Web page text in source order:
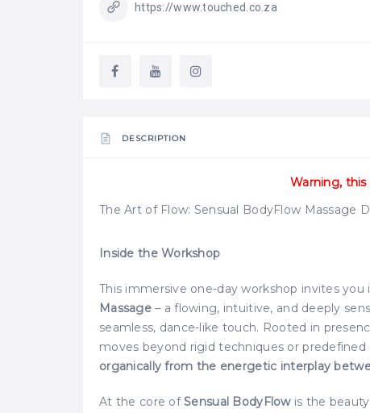
https://www.touched.co.za
DESCRIPTION
Warning,
The Art of Flow: Sensual BodyFlow Massage
Inside the Workshop
This immersive one-day workshop invites
Massage– a flowing, intuitive, and deeply
seamless, dance-like touch. Rooted in
moves beyond rigid techniques or predefined
organically from the energetic interplay
At the core ofSensual BodyFlowis the